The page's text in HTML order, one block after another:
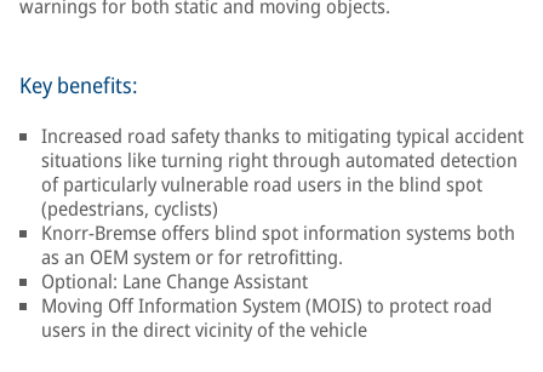
warnings for both static and moving objects.
Key benefits:
Increased road safety thanks to mitigating typical accident
situations like turning right through automated detection
of particularly vulnerable road users in the blind spot
(pedestrians, cyclists)
Knorr-Bremse offers blind spot information systems both
as an OEM system or for retrofitting.
Optional: Lane Change Assistant
Moving Off Information System (MOIS) to protect road
users in the direct vicinity of the vehicle